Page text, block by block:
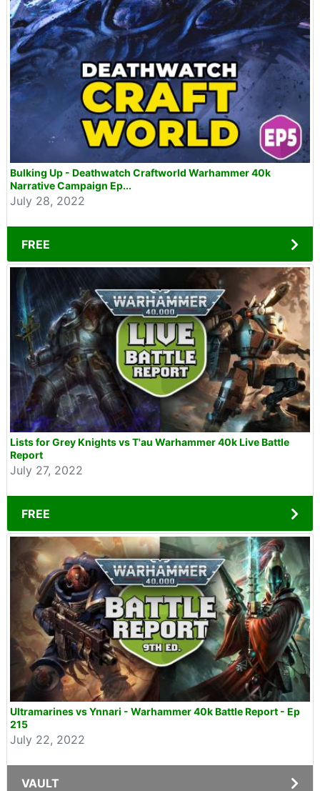
Bulking Up - Deathwatch Craftworld Warhammer 40k
Narrative Campaign Ep...
July 28, 2022
FREE
Lists for Grey Knights vs T'au Warhammer 40k Live Battle
Report
July 27, 2022
FREE
Ultramarines vs Ynnari - Warhammer 40k Battle Report - Ep
215
July 22, 2022
VAULT